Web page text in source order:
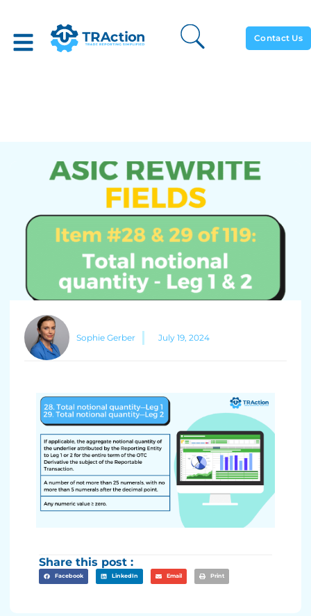
Contact Us
Sophie Gerber July 19, 2024
Share this post :
Facebook LinkedIn Email Print